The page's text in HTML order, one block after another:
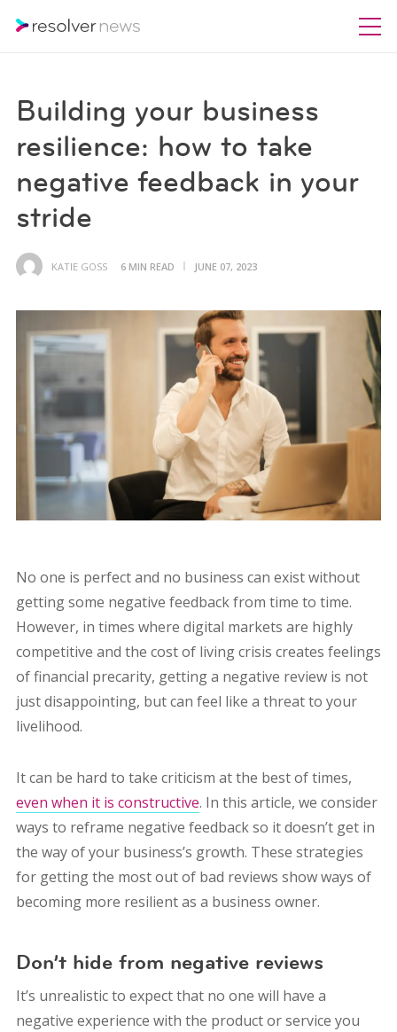
Building your business
resilience: how to take
negative feedback in your
stride
KATIE GOSS 6 MIN READ JUNE 07, 2023
No one is perfect and no business can exist without
getting some negative feedback from time to time.
However, in times where digital markets are highly
competitive and the cost of living crisis creates feelings
of financial precarity, getting a negative review is not
just disappointing, but can feel like a threat to your
livelihood.
It can be hard to take criticism at the best of times,
even when it is constructive. In this article, we consider
ways to reframe negative feedback so it doesn’t get in
the way of your business’s growth. These strategies
for getting the most out of bad reviews show ways of
becoming more resilient as a business owner.
Don’t hide from negative reviews
It’s unrealistic to expect that no one will have a
negative experience with the product or service you